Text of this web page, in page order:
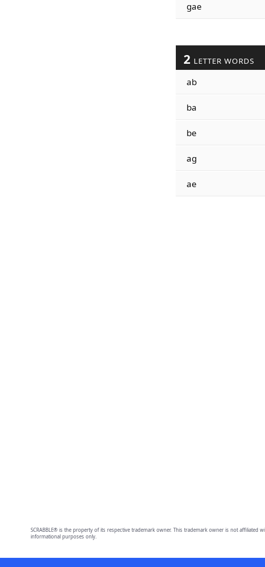
gae
2 LETTER WORDS
ab
ba
be
ag
ae
SCRABBLE® is the property of its respective trademark owner. This trademark owner is not
informational purposes only.